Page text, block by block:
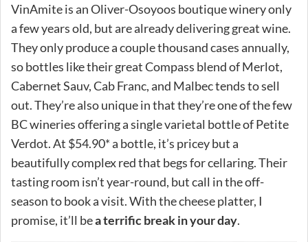
VinAmite is an Oliver-Osoyoos boutique winery only
a few years old, but are already delivering great wine.
They only produce a couple thousand cases annually,
so bottles like their great Compass blend of Merlot,
Cabernet Sauv, Cab Franc, and Malbec tends to sell
out. They’re also unique in that they’re one of the few
BC wineries offering a single varietal bottle of Petite
Verdot. At $54.90* a bottle, it’s pricey but a
beautifully complex red that begs for cellaring. Their
tasting room isn’t year-round, but call in the off-
season to book a visit. With the cheese platter, I
promise, it’ll bea terrific break in your day.